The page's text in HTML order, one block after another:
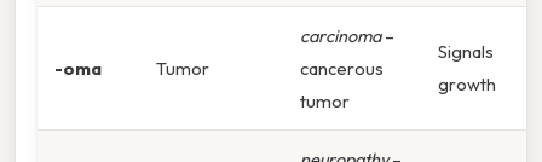
-oma Tumor
carcinoma–
cancerous
tumor
Signals
growth